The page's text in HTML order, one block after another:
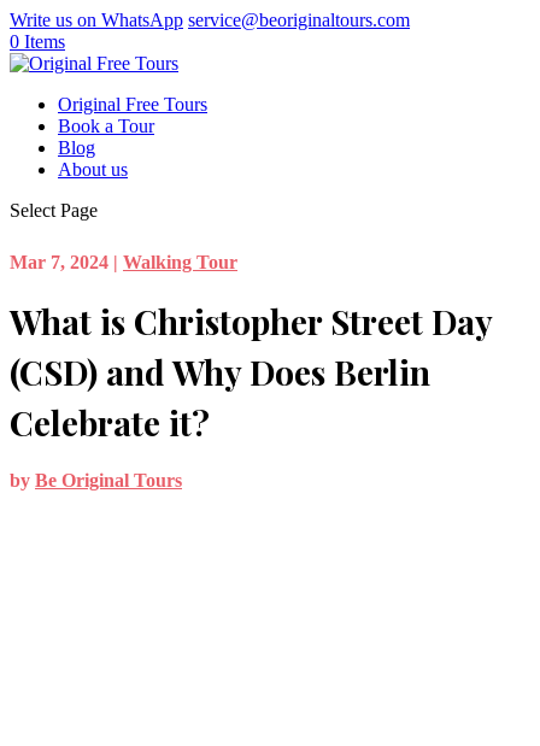
Write us on WhatsApp service@beoriginaltours.com
0 Items
Original Free Tours
Book a Tour
Blog
About us
Select Page
Mar 7, 2024 | Walking Tour
What is Christopher Street Day
(CSD) and Why Does Berlin
Celebrate it?
by Be Original Tours